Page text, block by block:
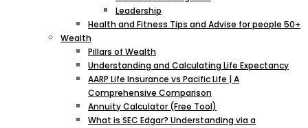
Leadership
Health and Fitness Tips and Advise for people 50+
Wealth
Pillars of Wealth
Understanding and Calculating Life Expectancy
AARP Life Insurance vs Pacific Life | A
Comprehensive Comparison
Annuity Calculator (Free Tool)
What is SEC Edgar? Understanding via a